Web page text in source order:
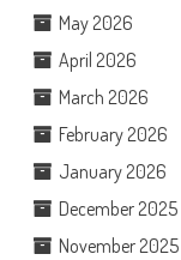
May 2026
April 2026
March 2026
February 2026
January 2026
December 2025
November 2025